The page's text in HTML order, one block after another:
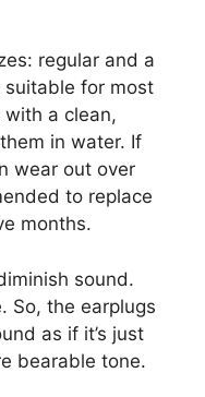
regular and a
suitable for most
with a clean,
in water. If
wear out over
to replace
months.
sound.
So, the earplugs
as if it’s just
bearable tone.